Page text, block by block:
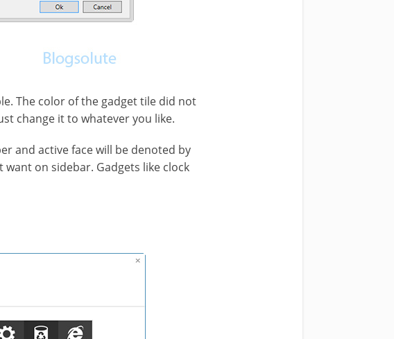
The color of the gadget tile did not
change it to whatever you like.
and active face will be denoted by
on sidebar. Gadgets like clock